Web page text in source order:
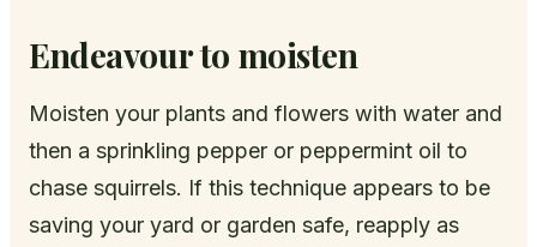
Endeavour to moisten
Moisten your plants and flowers with water and
then a sprinkling pepper or peppermint oil to
chase squirrels. If this technique appears to be
saving your yard or garden safe, reapply as